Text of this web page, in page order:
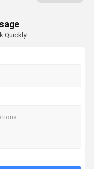
A
Quickly!